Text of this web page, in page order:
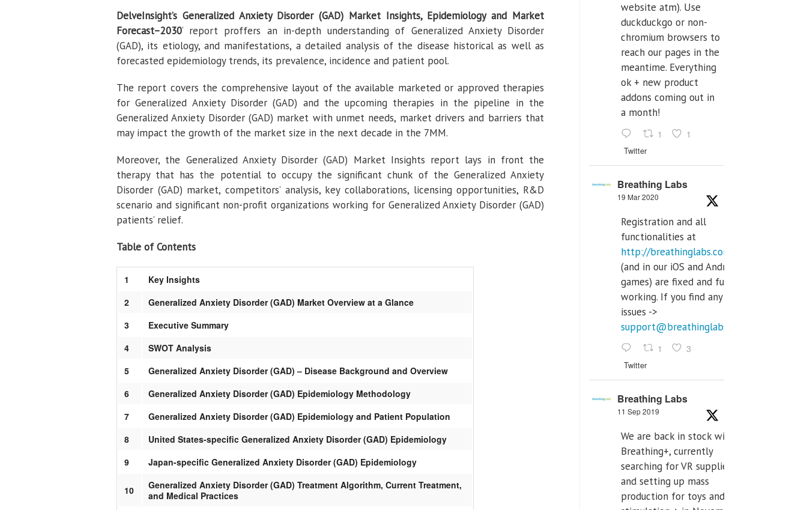
DelveInsight’s Generalized Anxiety Disorder (GAD) Market Insights, Epidemiology and Market
Forecast–2030‘ report proffers an in-depth understanding of Generalized Anxiety Disorder
(GAD), its etiology, and manifestations, a detailed analysis of the disease historical as well as
forecasted epidemiology trends, its prevalence, incidence and patient pool.
The report covers the comprehensive layout of the available marketed or approved therapies
for Generalized Anxiety Disorder (GAD) and the upcoming therapies in the pipeline in the
Generalized Anxiety Disorder (GAD) market with unmet needs, market drivers and barriers that
may impact the growth of the market size in the next decade in the 7MM.
Moreover, the Generalized Anxiety Disorder (GAD) Market Insights report lays in front the
therapy that has the potential to occupy the significant chunk of the Generalized Anxiety
Disorder (GAD) market, competitors’ analysis, key collaborations, licensing opportunities, R&D
scenario and significant non-profit organizations working for Generalized Anxiety Disorder (GAD)
patients’ relief.
Table of Contents
1
Key Insights
2
Generalized Anxiety Disorder (GAD) Market Overview at a Glance
3
Executive Summary
4
SWOT Analysis
5
Generalized Anxiety Disorder (GAD) – Disease Background and Overview
6
Generalized Anxiety Disorder (GAD) Epidemiology Methodology
7
Generalized Anxiety Disorder (GAD) Epidemiology and Patient Population
8
United States-specific Generalized Anxiety Disorder (GAD) Epidemiology
9
Japan-specific Generalized Anxiety Disorder (GAD) Epidemiology
10
Generalized Anxiety Disorder (GAD) Treatment Algorithm, Current Treatment,
and Medical Practices
website atm). Use
duckduckgo or non-
chromium browsers to
reach our pages in the
meantime. Everything
ok + new product
addons coming out in
a month!
1 1
Twitter
Breathing Labs
19 Mar 2020
Registration and all
functionalities at
http://breathinglabs.com
(and in our iOS and Android
games) are fixed and fully
working. If you find any
issues ->
support@breathinglabs.com
1 3
Twitter
Breathing Labs
11 Sep 2019
We are back in stock with
Breathing+, currently
searching for VR supplier,
and setting up mass
production for toys and tens